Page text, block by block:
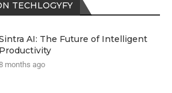
TECHLOGYFY
AI: The Future of Intelligent
Productivity
months ago